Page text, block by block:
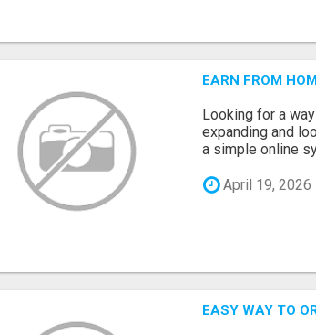
EARN FROM
Looking for a
expanding and
a simple online
April 19, 2026
EASY WAY TO